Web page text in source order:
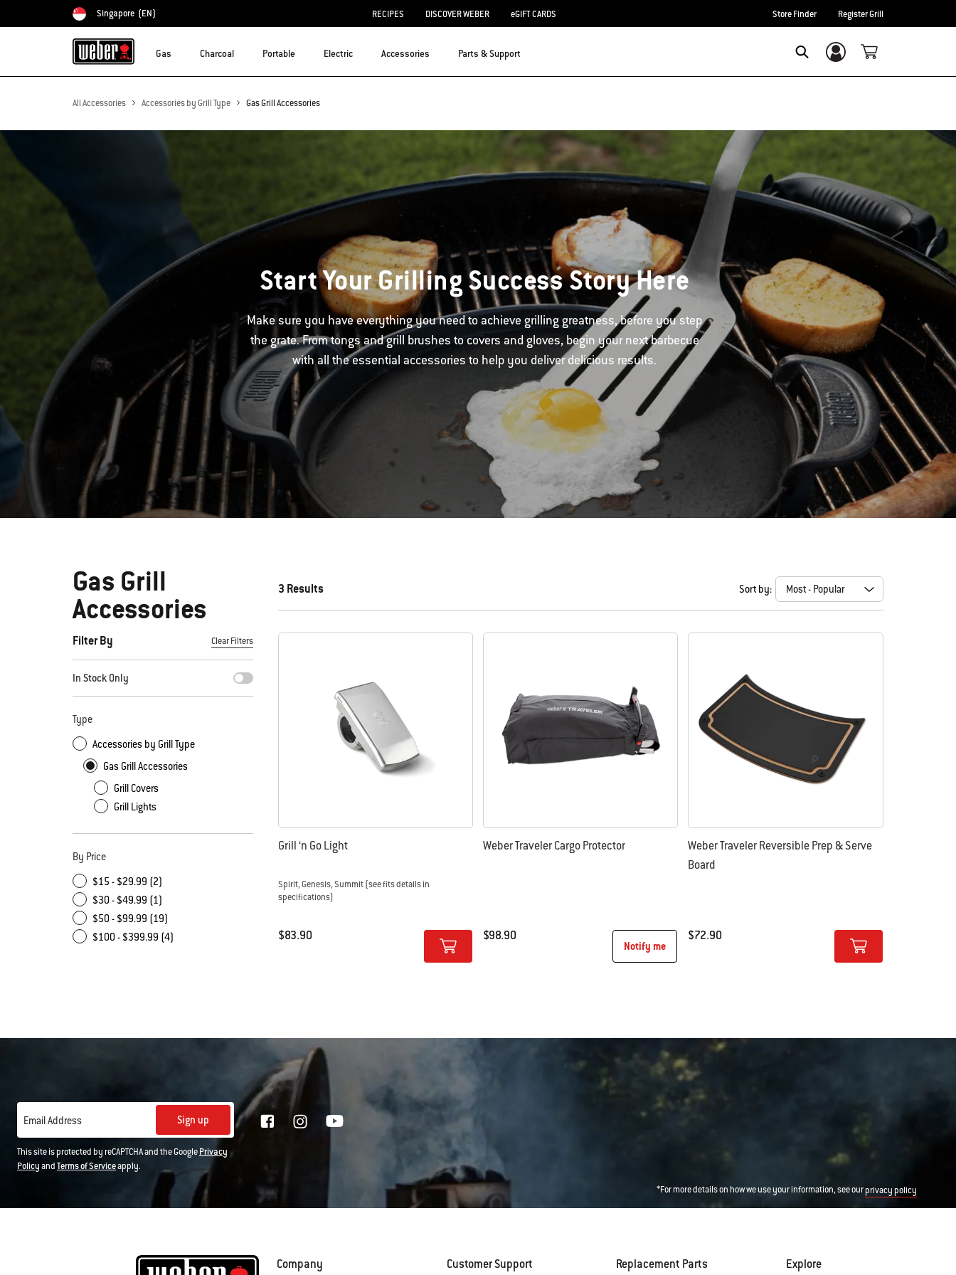
Choose country
Singapore (EN) RECIPES DISCOVER WEBER eGIFT CARDS Store Finder Register Grill
Gas Charcoal Portable Electric Accessories Parts & Support Login/Sign Up
All Accessories Accessories by Grill Type Gas Grill Accessories
Start Your Grilling Success Story Here
Make sure you have everything you need to achieve grilling greatness, before you step
the grate. From tongs and grill brushes to covers and gloves, begin your next barbecue
with all the essential accessories to help you deliver delicious results.
Gas Grill
Accessories
Filter By
By selecting any of the filters, the page will refresh with new results.
Clear Filters
In Stock Only
Type
Accessories by Grill Type
Gas Grill Accessories
Grill Covers
Grill Lights
By Price
$15 - $29.99 (2)
$30 - $49.99 (1)
$50 - $99.99 (19)
$100 - $399.99 (4)
3 Results Sort by:
Grill ‘n Go Light
Spirit, Genesis, Summit (see fits details in
specifications)
$83.90
Weber Traveler Cargo Protector
$98.90
Notify me
Weber Traveler Reversible Prep & Serve
Board
$72.90
Email Address Sign up
This site is protected by reCAPTCHA and the GooglePrivacy
PolicyandTerms of Serviceapply.
*For more details on how we use your information, see ourprivacy policy
Company Customer Support Replacement Parts Explore